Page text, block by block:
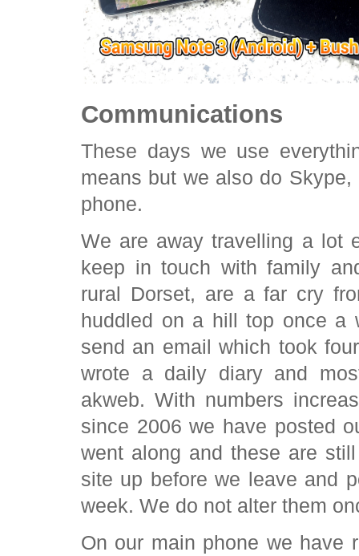
Communications
These days we use
means but we also do
phone.
We are away travelling a lot
keep in touch with family
rural Dorset, are a far cry
huddled on a hill top once a
send an email which took
wrote a daily diary and
akweb. With numbers
since 2006 we have posted
went along and these are
site up before we leave and
week. We do not alter them
On our main phone we have